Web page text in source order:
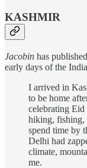
KASHMIR
Jacobin has
early days of the
I arrived in
to be home
celebrating
hiking, fishing,
spend time by
Delhi had
climate,
me.